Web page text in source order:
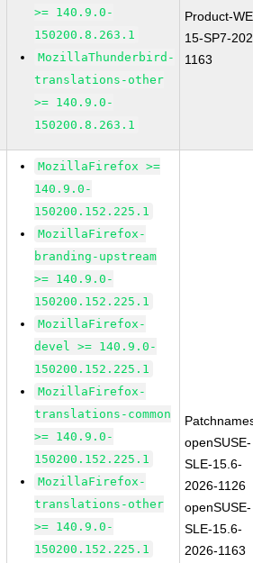
>= 140.9.0-
150200.8.263.1
MozillaThunderbird-
translations-other
>= 140.9.0-
150200.8.263.1
Product-
15-SP7-
1163
MozillaFirefox >=
140.9.0-
150200.152.225.1
MozillaFirefox-
branding-upstream
>= 140.9.0-
150200.152.225.1
MozillaFirefox-
devel >= 140.9.0-
150200.152.225.1
MozillaFirefox-
translations-common
>= 140.9.0-
150200.152.225.1
MozillaFirefox-
translations-other
>= 140.9.0-
150200.152.225.1
openSUSE-
SLE-15.6-
2026-1126
openSUSE-
SLE-15.6-
2026-1163